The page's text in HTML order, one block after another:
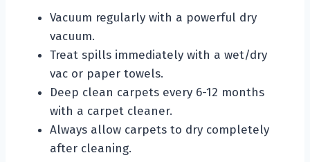
Vacuum regularly with a powerful dry
vacuum.
Treat spills immediately with a wet/dry
vac or paper towels.
Deep clean carpets every 6-12 months
with a carpet cleaner.
Always allow carpets to dry completely
after cleaning.